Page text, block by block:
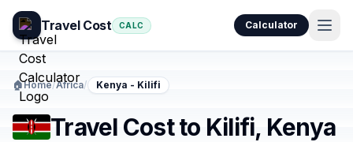
Travel Cost CALC Calculator
🏠Home/Africa/ Kenya - Kilifi
Travel Cost to Kilifi, Kenya